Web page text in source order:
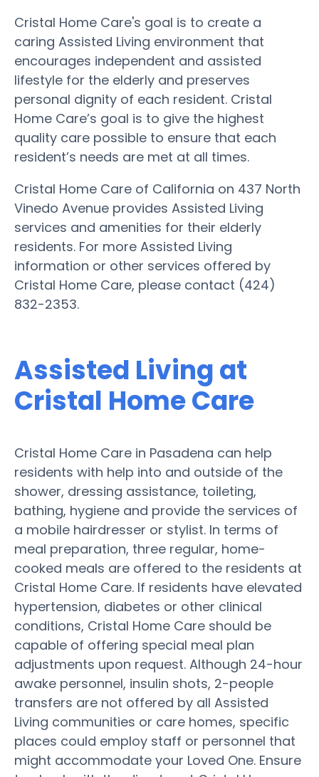
Cristal Home Care's goal is to create a
caring Assisted Living environment that
encourages independent and assisted
lifestyle for the elderly and preserves
personal dignity of each resident. Cristal
Home Care’s goal is to give the highest
quality care possible to ensure that each
resident’s needs are met at all times.
Cristal Home Care of California on 437 North
Vinedo Avenue provides Assisted Living
services and amenities for their elderly
residents. For more Assisted Living
information or other services offered by
Cristal Home Care, please contact (424)
832-2353.
Assisted Living at
Cristal Home Care
Cristal Home Care in Pasadena can help
residents with help into and outside of the
shower, dressing assistance, toileting,
bathing, hygiene and provide the services of
a mobile hairdresser or stylist. In terms of
meal preparation, three regular, home-
cooked meals are offered to the residents at
Cristal Home Care. If residents have elevated
hypertension, diabetes or other clinical
conditions, Cristal Home Care should be
capable of offering special meal plan
adjustments upon request. Although 24-hour
awake personnel, insulin shots, 2-people
transfers are not offered by all Assisted
Living communities or care homes, specific
places could employ staff or personnel that
might accommodate your Loved One. Ensure